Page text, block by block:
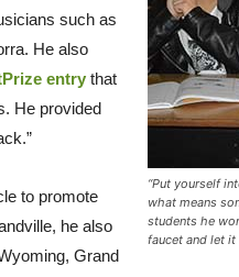
“Put yourself
what means
students he
faucet and let
such as
He also
entry that
He provided
to promote
he also
Grand